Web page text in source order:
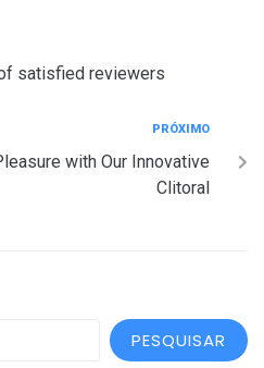
satisfied reviewers
PRÓXIMO
with Our Innovative
Clitoral
PESQUISAR